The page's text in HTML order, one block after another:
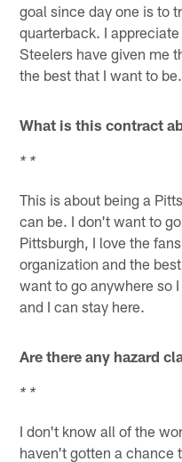
goal since day one is to
quarterback. I
Steelers have given me
the best that I want to be.
What is this contract
* *
This is about being a
can be. I don't want to
Pittsburgh, I love the
organization and the
want to go anywhere so
and I can stay here.
Are there any hazard
* *
I don't know all of the
haven't gotten a chance